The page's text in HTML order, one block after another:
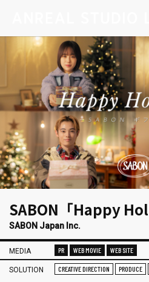
SABON「Happy
SABON Japan Inc.
MEDIA PR WEB MOVIE WEB SITE
SOLUTION CREATIVE DIRECTION PRODUCE